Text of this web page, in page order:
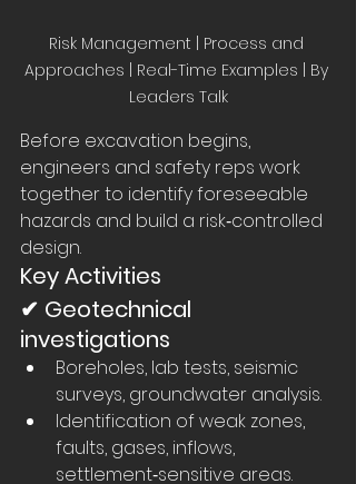
Risk Management | Process and
Approaches | Real-Time Examples | By
Leaders Talk
Before excavation begins,
engineers and safety reps work
together to identify foreseeable
hazards and build a risk‑controlled
design.
Key Activities
✔ Geotechnical
investigations
Boreholes, lab tests, seismic
surveys, groundwater analysis.
Identification of weak zones,
faults, gases, inflows,
settlement‑sensitive areas.